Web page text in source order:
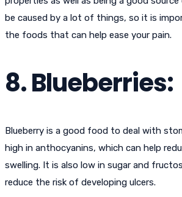
be caused by a lot of things, so it is
the foods that can help ease your pain.
8. Blueberries:
Blueberry is a good food to deal with
high in anthocyanins, which can help
swelling. It is also low in sugar and
reduce the risk of developing ulcers.